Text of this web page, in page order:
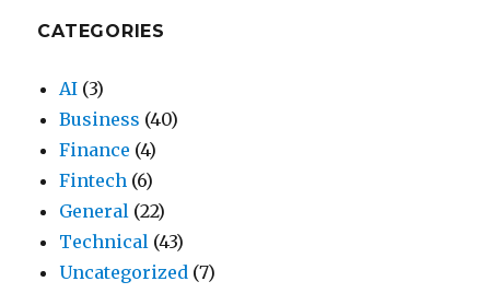
CATEGORIES
AI (3)
Business (40)
Finance (4)
Fintech (6)
General (22)
Technical (43)
Uncategorized (7)